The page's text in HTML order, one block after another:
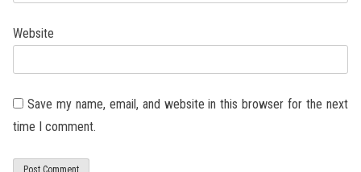
Website
Save my name, email, and website in this browser for the next
time I comment.